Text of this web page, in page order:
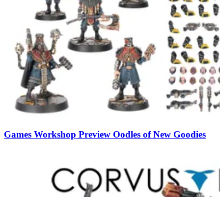
Games Workshop Preview Oodles of New Goodies